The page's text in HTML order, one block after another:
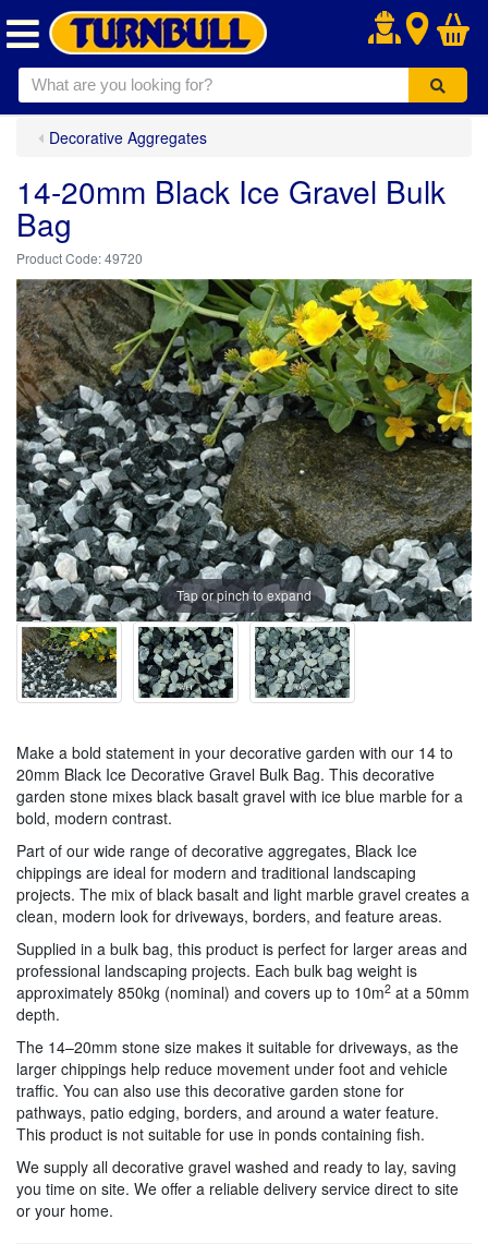
.
Decorative Aggregates
14-20mm Black Ice Gravel Bulk
Bag
49720
Tap or pinch to expand
Make a bold statement in your decorative garden with our 14 to
20mm Black Ice Decorative Gravel Bulk Bag. This decorative
garden stone mixes black basalt gravel with ice blue marble for a
bold, modern contrast.
Part of our wide range of decorative aggregates, Black Ice
chippings are ideal for modern and traditional landscaping
projects. The mix of black basalt and light marble gravel creates a
clean, modern look for driveways, borders, and feature areas.
Supplied in a bulk bag, this product is perfect for larger areas and
professional landscaping projects. Each bulk bag weight is
approximately 850kg (nominal) and covers up to 10m2 at a 50mm
depth.
The 14–20mm stone size makes it suitable for driveways, as the
larger chippings help reduce movement under foot and vehicle
traffic. You can also use this decorative garden stone for
pathways, patio edging, borders, and around a water feature.
This product is not suitable for use in ponds containing fish.
We supply all decorative gravel washed and ready to lay, saving
you time on site. We offer a reliable delivery service direct to site
or your home.